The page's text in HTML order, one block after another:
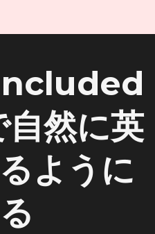
然に英
ように